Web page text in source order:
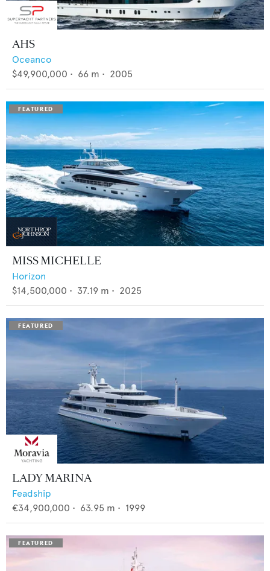
AHS
Oceanco
$49,900,000 • 66 m • 2005
MISS MICHELLE
Horizon
$14,500,000 • 37.19 m • 2025
LADY MARINA
Feadship
€34,900,000 • 63.95 m • 1999